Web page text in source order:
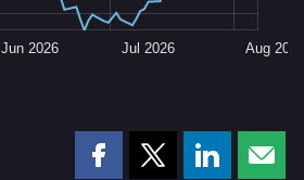
Jul 2026
Jun 2026 Aug 2026
Share Share Share